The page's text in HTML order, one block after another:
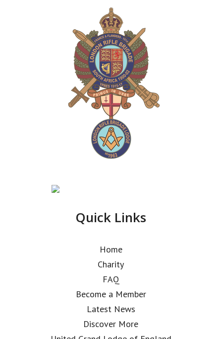
Quick Links
Home
Charity
FAQ
Become a Member
Latest News
Discover More